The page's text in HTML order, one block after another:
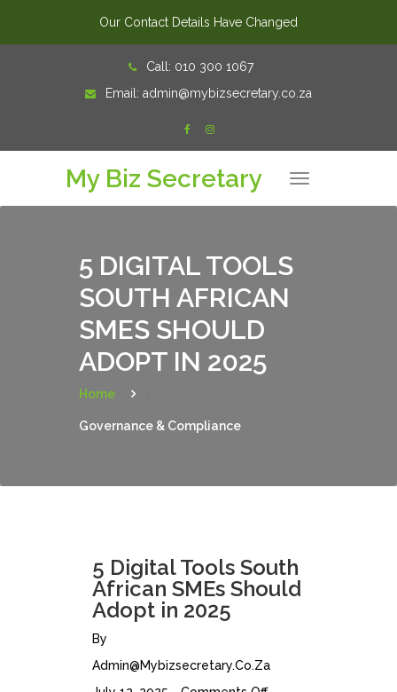
Our Contact Details Have Changed
Call: 010 300 1067
Email: admin@mybizsecretary.co.za
T
My Biz Secretary
5 DIGITAL TOOLS
SOUTH AFRICAN
SMES SHOULD
ADOPT IN 2025
Home
Governance & Compliance
5 Digital Tools South
African SMEs Should
Adopt in 2025
By
Admin@mybizsecretary.co.za